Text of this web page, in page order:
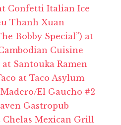
Confetti Italian Ice
Thanh Xuan
Bobby Special”) at
Cuisine
at Santouka Ramen
at Taco Asylum
El Gaucho #2
Gastropub
Chelas Mexican Grill